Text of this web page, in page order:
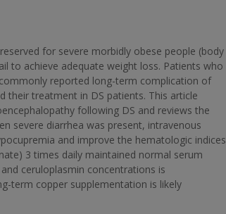
for severe morbidly obese people (body
to achieve adequate weight loss. Patients who
reported long-term complication of
their treatment in DS patients. This article
following DS and reviews the
severe diarrhea was present, intravenous
and improve the hematologic indices
3 times daily maintained normal serum
ceruloplasmin concentrations is
term copper supplementation is likely